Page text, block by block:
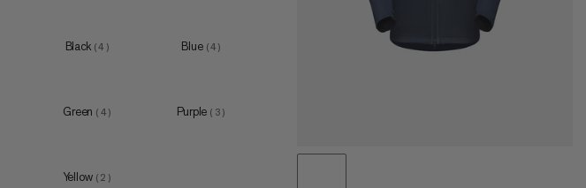
XXL (3)
Black (4 ) Blue (4 )
Green ( 4 ) Purple ( 3 )
Yellow ( 2 )